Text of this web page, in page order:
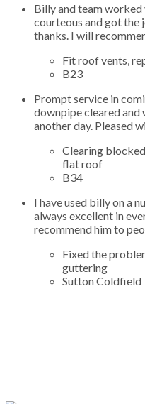
Billy and team
courteous and got the
thanks. I will
Fit roof vents,
B23
Prompt service in
downpipe cleared
another day. Pleased
Clearing
flat roof
B34
I have used billy on a
always excellent in
recommend him to
Fixed the
guttering
Sutton Coldfield